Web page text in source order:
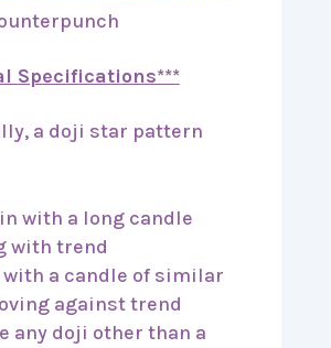
Specifications***
a doji star pattern
with a long candle
with trend
with a candle of similar
against trend
any doji other than a